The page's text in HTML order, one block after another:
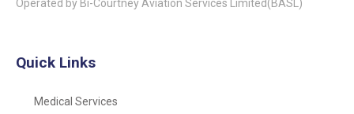
Operated by Bi-Courtney Aviation Services Limited(BASL)
Quick Links
Medical Services